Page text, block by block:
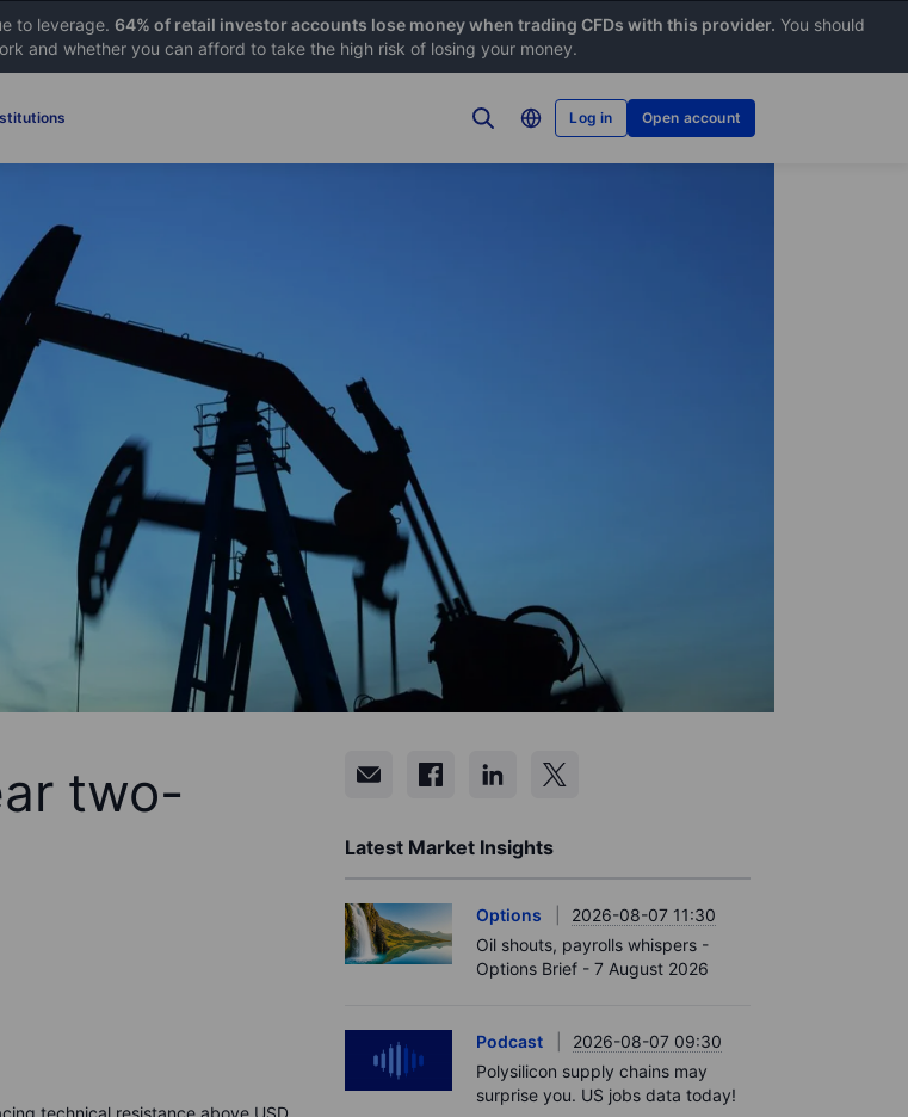
to leverage. 64% of retail investor accounts lose money when trading CFDs with this provider. You should
and whether you can afford to take the high risk of losing your money.
Log in Open account
two-
technical resistance above USD
Latest Market Insights
Options
2026-08-07 11:30
Oil shouts, payrolls whispers -
Options Brief - 7 August 2026
Podcast
2026-08-07 09:30
Polysilicon supply chains may
surprise you. US jobs data today!